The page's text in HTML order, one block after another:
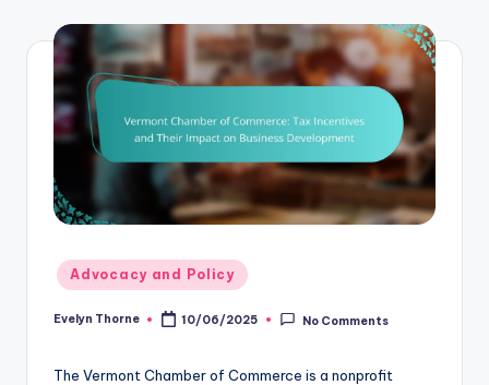
content
Posted
in
Advocacy and Policy
Posted
Evelyn Thorne 10/06/2025 No Comments
The Vermont Chamber of Commerce is a nonprofit